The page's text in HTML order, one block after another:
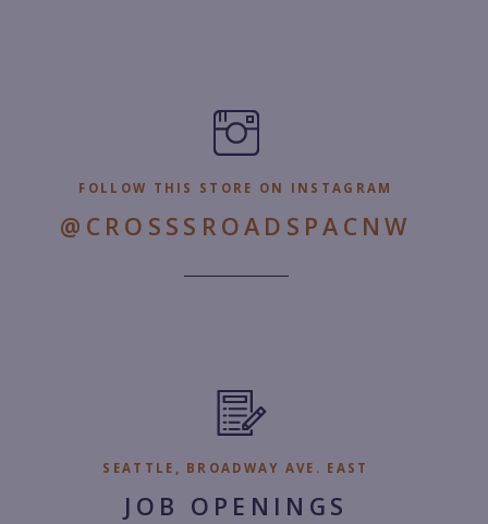
FOLLOW THIS STORE ON INSTAGRAM
@CROSSSROADSPACNW
SEATTLE, BROADWAY AVE. EAST
JOB OPENINGS